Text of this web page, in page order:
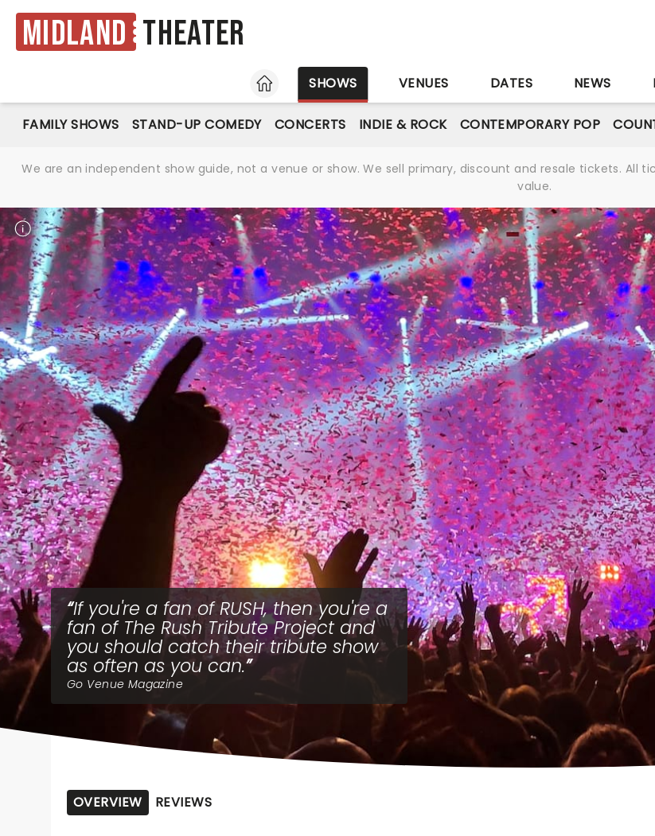
Midland Theater
HOME
SHOWS VENUES DATES NEWS
FAMILY SHOWS STAND-UP COMEDY CONCERTS INDIE & ROCK CONTEMPORARY POP
We are an independent show guide, not a venue or show. We sell primary, discount and resale tickets. All
value.
If you're a fan of RUSH, then you're a
fan of The Rush Tribute Project and
you should catch their tribute show
as often as you can.
Go Venue Magazine
OVERVIEW REVIEWS